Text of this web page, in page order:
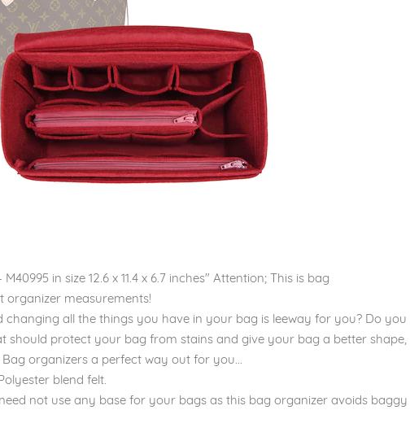
in size 12.6 x 11.4 x 6.7 inches" Attention; This is bag
organizer measurements!
changing all the things you have in your bag is leeway for you? Do you
should protect your bag from stains and give your bag a better shape,
organizers a perfect way out for you...
blend felt.
need not use any base for your bags as this bag organizer avoids baggy